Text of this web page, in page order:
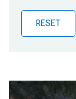
Publications
Blog
RESET